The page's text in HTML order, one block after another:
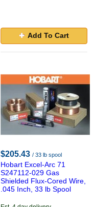
Add To Cart
$205.43 / 33 lb spool
Hobart Excel-Arc 71
S247112-029 Gas
Shielded Flux-Cored Wire,
.045 Inch, 33 lb Spool